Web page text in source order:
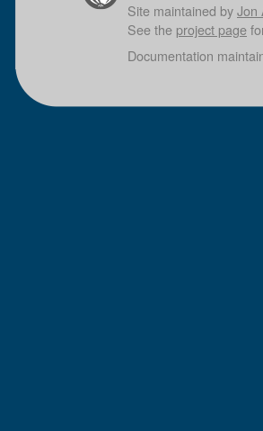
Site maintained byJon
See the project page
Documentation